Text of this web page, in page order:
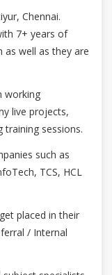
Chennai.
7+ years of
as well as they are
working
live projects,
training sessions.
such as
TCS, HCL
placed in their
/ Internal